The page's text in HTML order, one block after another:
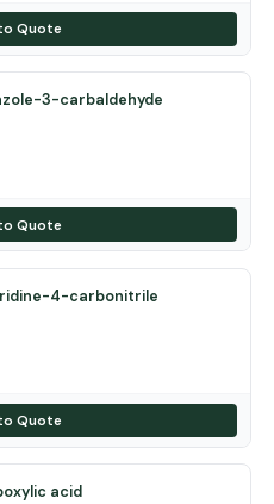
Quote
3-carbaldehyde
Quote
4-carbonitrile
Quote
acid